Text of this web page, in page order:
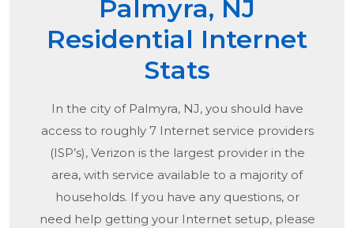
Palmyra, NJ
Residential Internet
Stats
In the city of Palmyra, NJ, you should have
access to roughly 7 Internet service providers
(ISP’s), Verizon is the largest provider in the
area, with service available to a majority of
households. If you have any questions, or
need help getting your Internet setup, please